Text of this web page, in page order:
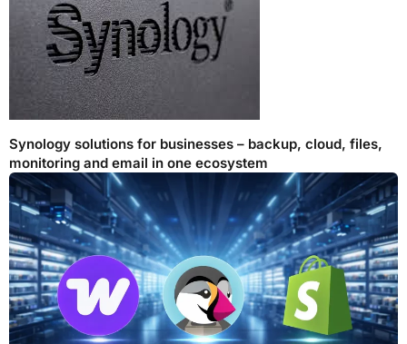
Synology solutions for businesses – backup, cloud, files,
monitoring and email in one ecosystem